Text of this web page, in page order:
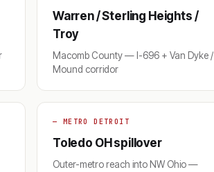
Warren / Sterling Heights /
Troy
Macomb County — I-696 + Van Dyke /
Mound corridor
— METRO DETROIT
Toledo OH spillover
Outer-metro reach into NW Ohio —